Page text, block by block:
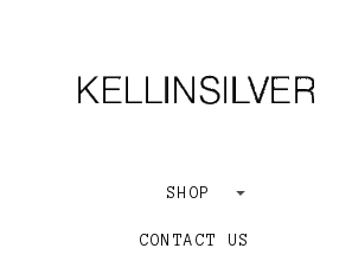
SHOP
CONTACT US